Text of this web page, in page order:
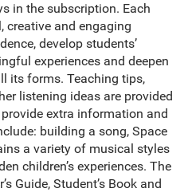
in the subscription. Each
creative and engaging
develop students’
experiences and deepen
its forms. Teaching tips,
listening ideas are provided
extra information and
building a song, Space
a variety of musical styles
children’s experiences. The
Guide, Student’s Book and